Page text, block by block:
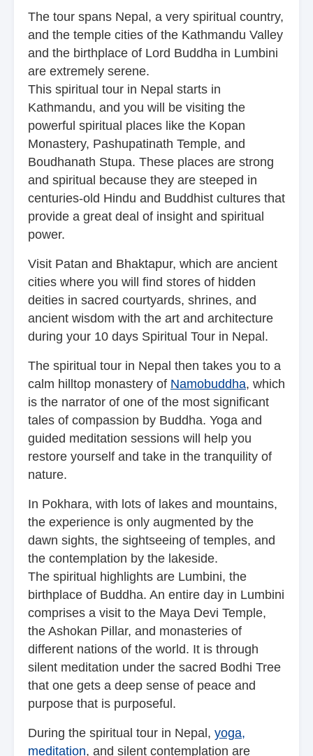
The tour spans Nepal, a very spiritual country,
and the temple cities of the Kathmandu Valley
and the birthplace of Lord Buddha in Lumbini
are extremely serene.
This spiritual tour in Nepal starts in
Kathmandu, and you will be visiting the
powerful spiritual places like the Kopan
Monastery, Pashupatinath Temple, and
Boudhanath Stupa. These places are strong
and spiritual because they are steeped in
centuries-old Hindu and Buddhist cultures that
provide a great deal of insight and spiritual
power.
Visit Patan and Bhaktapur, which are ancient
cities where you will find stores of hidden
deities in sacred courtyards, shrines, and
ancient wisdom with the art and architecture
during your 10 days Spiritual Tour in Nepal.
The spiritual tour in Nepal then takes you to a
calm hilltop monastery of Namobuddha, which
is the narrator of one of the most significant
tales of compassion by Buddha. Yoga and
guided meditation sessions will help you
restore yourself and take in the tranquility of
nature.
In Pokhara, with lots of lakes and mountains,
the experience is only augmented by the
dawn sights, the sightseeing of temples, and
the contemplation by the lakeside.
The spiritual highlights are Lumbini, the
birthplace of Buddha. An entire day in Lumbini
comprises a visit to the Maya Devi Temple,
the Ashokan Pillar, and monasteries of
different nations of the world. It is through
silent meditation under the sacred Bodhi Tree
that one gets a deep sense of peace and
purpose that is purposeful.
During the spiritual tour in Nepal, yoga,
meditation, and silent contemplation are